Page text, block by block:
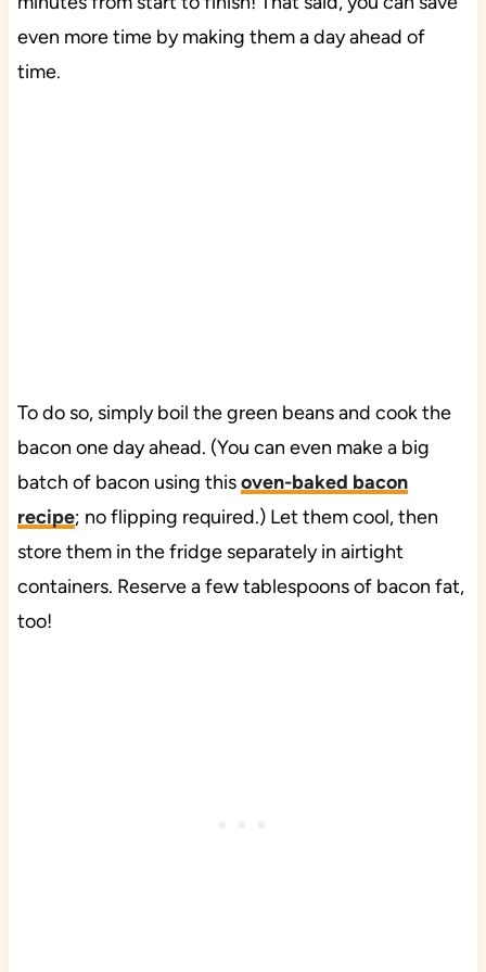
even more time by making them a day ahead of
time.
To do so, simply boil the green beans and cook the
bacon one day ahead. (You can even make a big
batch of bacon using thisoven-baked bacon
recipe; no flipping required.) Let them cool, then
store them in the fridge separately in airtight
containers. Reserve a few tablespoons of bacon fat,
too!